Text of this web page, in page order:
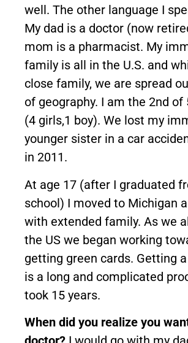
well. The other language I
My dad is a doctor (now
mom is a pharmacist. My
family is all in the U.S. and
close family, we are spread
of geography. I am the 2nd of
(4 girls,1 boy). We lost my
younger sister in a car
in 2011.
At age 17 (after I graduated
school) I moved to Michigan
with extended family. As we
the US we began working
getting green cards. Getting
is a long and complicated
took 15 years.
When did you realize you